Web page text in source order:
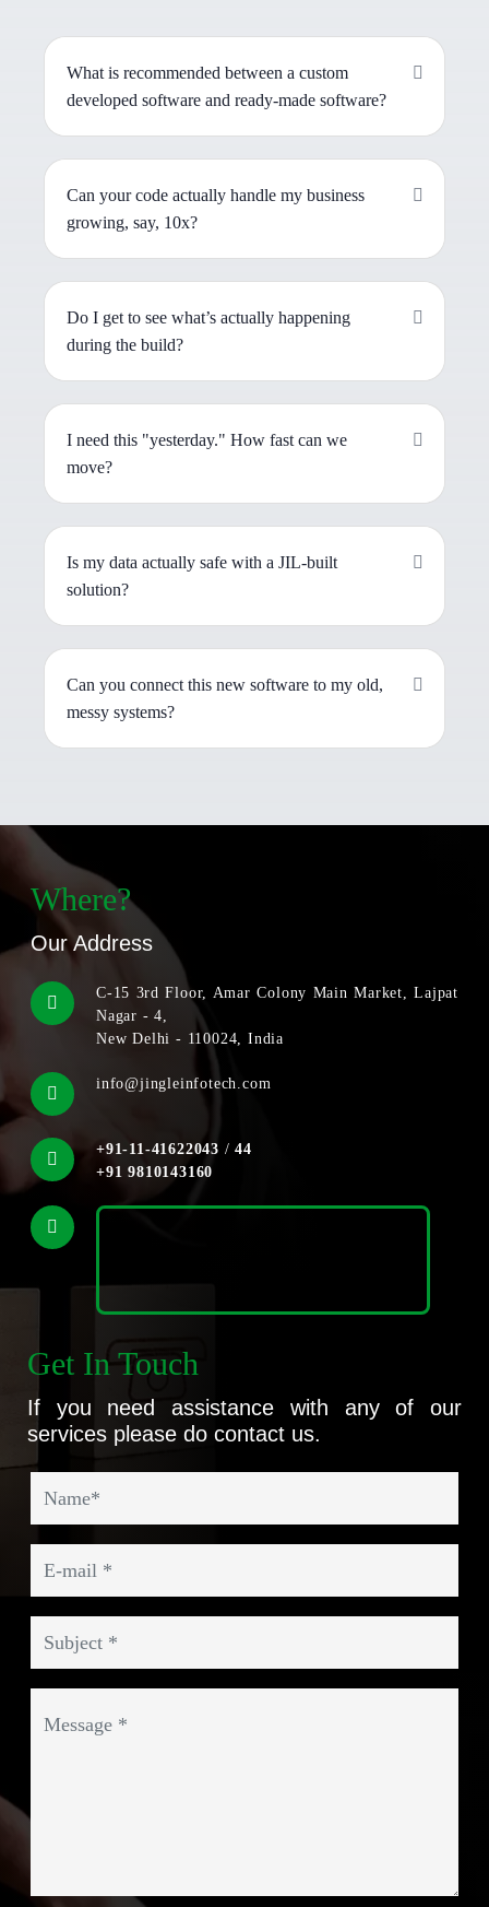
What is recommended between a custom
developed software and ready-made software?
Can your code actually handle my business
growing, say, 10x?
Do I get to see what’s actually happening
during the build?
I need this "yesterday." How fast can we
move?
Is my data actually safe with a JIL-built
solution?
Can you connect this new software to my old,
messy systems?
Where?
Our Address
C-15 3rd Floor, Amar Colony Main Market, Lajpat
Nagar - 4,
New Delhi - 110024, India
info@jingleinfotech.com
+91-11-41622043 /44
+91 9810143160
Get In Touch
If you need assistance with any of our
services please do contact us.